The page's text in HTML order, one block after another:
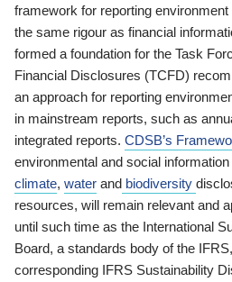
framework for reporting
the same rigour as financial
formed a foundation for the Task
Financial Disclosures (TCFD)
an approach for reporting
in mainstream reports, such as
integrated reports. CDSB’s
environmental and social
climate, water and biodiversity
resources, will remain relevant and
until such time as the International
Board, a standards body of the
corresponding IFRS Sustainability